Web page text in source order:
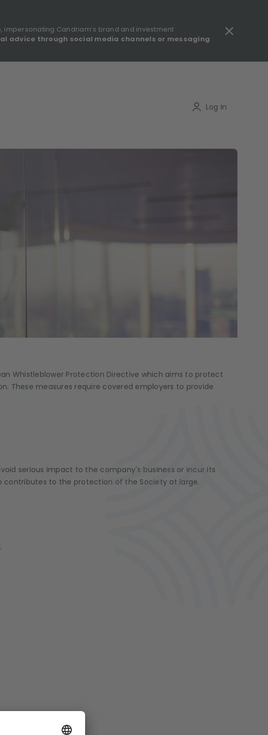
Candriam’s brand and investment
advice through social media channels or messaging
Log In
Whistleblower Protection Directive which aims to protect
These measures require covered employers to provide
serious impact to the company's business or incur its
to the protection of the Society at large.